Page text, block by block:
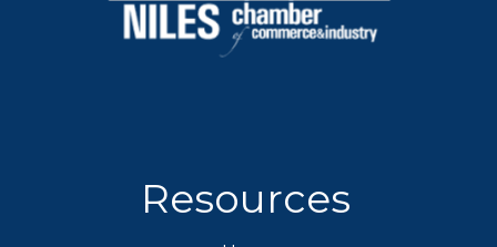
Resources